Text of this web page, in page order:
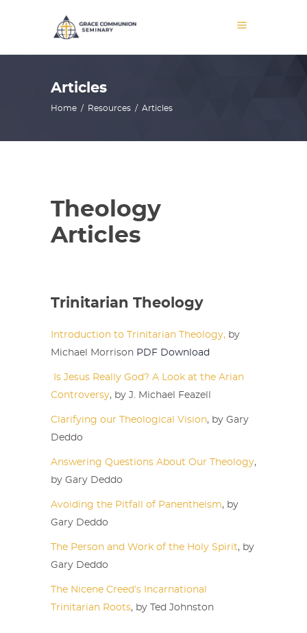
Articles
Home / Resources / Articles
Theology
Articles
Trinitarian Theology
Introduction to Trinitarian Theology, by
Michael Morrison PDF Download
Is Jesus Really God? A Look at the Arian
Controversy, by J. Michael Feazell
Clarifying our Theological Vision, by Gary
Deddo
Answering Questions About Our Theology,
by Gary Deddo
Avoiding the Pitfall of Panentheism, by
Gary Deddo
The Person and Work of the Holy Spirit, by
Gary Deddo
The Nicene Creed’s Incarnational
Trinitarian Roots, by Ted Johnston